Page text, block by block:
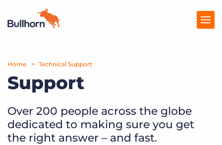
Products
Pricing
Resources
Marketplace
Home Technical Support
Support
Over 200 people across the globe
dedicated to making sure you get
the right answer – and fast.